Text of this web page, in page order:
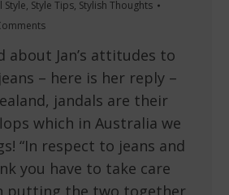
Style, Style Tips, Stylish Thoughts
about Jan’s attitudes to
– here is her reply –
jandals are their
which in Australia we
“In respect to jeans and
you have to take care